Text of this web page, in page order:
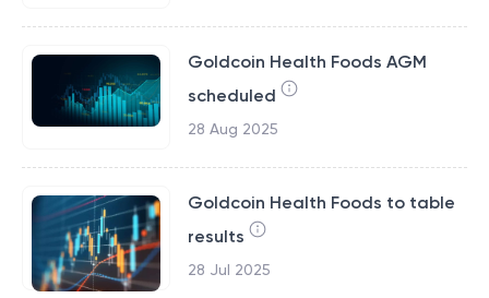
Goldcoin Health Foods AGM
scheduled
28 Aug 2025
Goldcoin Health Foods to table
results
28 Jul 2025